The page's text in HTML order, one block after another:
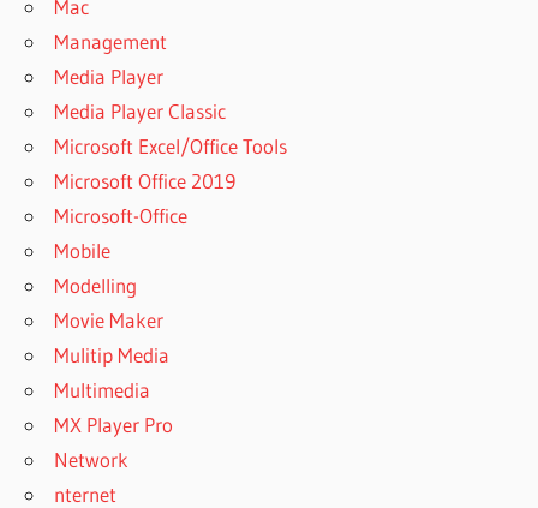
Mac
Management
Media Player
Media Player Classic
Microsoft Excel/Office Tools
Microsoft Office 2019
Microsoft-Office
Mobile
Modelling
Movie Maker
Mulitip Media
Multimedia
MX Player Pro
Network
nternet